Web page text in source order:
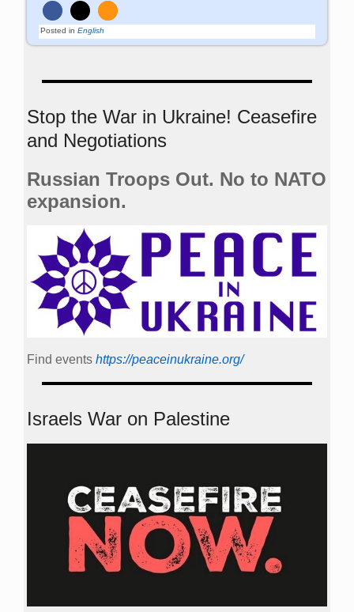
Posted in English
Stop the War in Ukraine! Ceasefire
and Negotiations
Russian Troops Out. No to NATO
expansion.
Find events https://peace­in­ukraine.org/
Israels War on Palestine